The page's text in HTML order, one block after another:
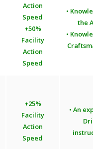
Action
Speed
+50%
Facility
Action
Speed
•
the
•
+25%
Facility
Action
Speed
• An